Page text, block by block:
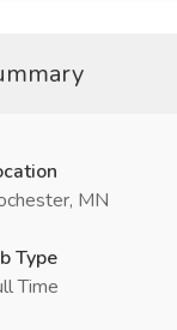
MN
Type
Time